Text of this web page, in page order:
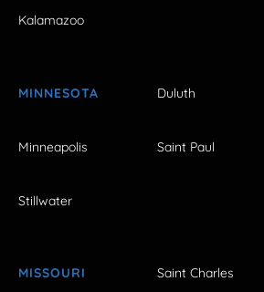
Kalamazoo
MINNESOTA Duluth
Minneapolis Saint Paul
Stillwater
MISSOURI Saint Charles